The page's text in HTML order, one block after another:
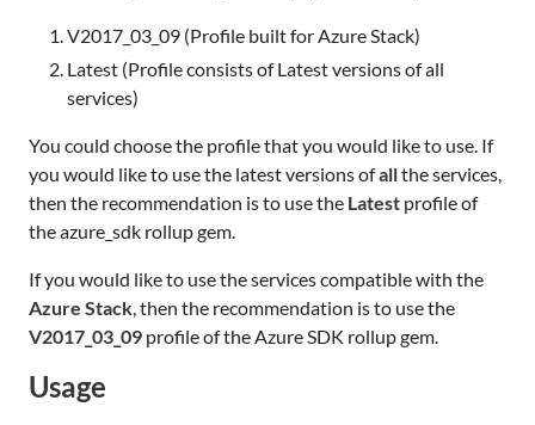
V2017_03_09 (Profile built for Azure Stack)
Latest (Profile consists of Latest versions of all
services)
You could choose the profile that you would like to use. If
you would like to use the latest versions ofallthe services,
then the recommendation is to use the Latest profile of
the azure_sdk rollup gem.
If you would like to use the services compatible with the
Azure Stack , then the recommendation is to use the
V2017_03_09 profile of the Azure SDK rollup gem.
Usage